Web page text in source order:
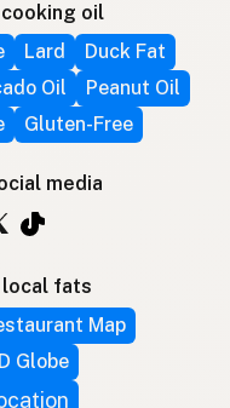
oil
Lard
Duck Fat
Oil
Peanut Oil
Gluten-Free
media
local fats
Map
Globe